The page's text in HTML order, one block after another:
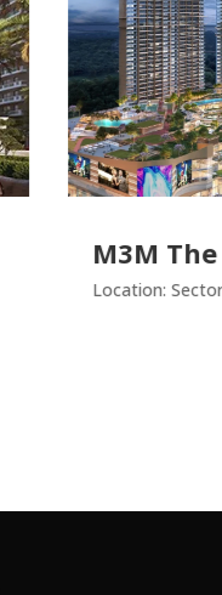
M3M The
Location: Sector 94,...